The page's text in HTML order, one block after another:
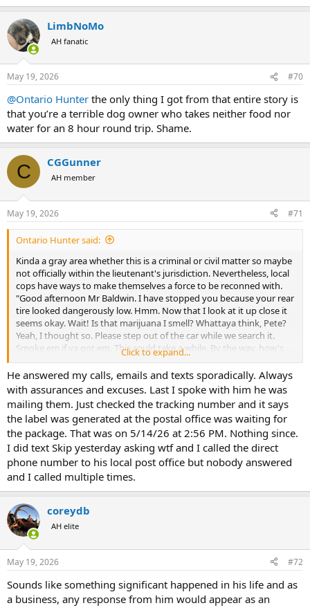
LimbNoMo
AH fanatic
May 19, 2026 #70
@Ontario Hunter the only thing I got from that entire story is
that you’re a terrible dog owner who takes neither food nor
water for an 8 hour round trip. Shame.
C CGGunner
AH member
May 19, 2026 #71
Ontario Hunter said:
Kinda a gray area whether this is a criminal or civil matter so maybe
not officially within the lieutenant's jurisdiction. Nevertheless, local
cops have ways to make themselves a force to be reconned with.
"Good afternoon Mr Baldwin. I have stopped you because your rear
tire looked dangerously low. Hmm. Now that I look at it up close it
seems okay. Wait! Is that marijuana I smell? Whattaya think, Pete?
Yeah, I thought so. Please step out of the car while we search it.
Smoke em if ya got em. This could take a while. By the way, how's
the gun jeweling biz? We have been receiving lots of complaints.
Sure is annoying for us to be wasting our time with that crap. We're
not the Better Business Bureau. Maybe you could look into it?"
So, Skip is now returning your calls?
Click to expand...
He answered my calls, emails and texts sporadically. Always
with assurances and excuses. Last I spoke with him he was
mailing them. Just checked the tracking number and it says
the label was generated at the postal office was waiting for
the package. That was on 5/14/26 at 2:56 PM. Nothing since.
I did text Skip yesterday asking wtf and I called the direct
phone number to his local post office but nobody answered
and I called multiple times.
coreydb
AH elite
May 19, 2026 #72
Sounds like something significant happened in his life and as
a business, any response from him would appear as an